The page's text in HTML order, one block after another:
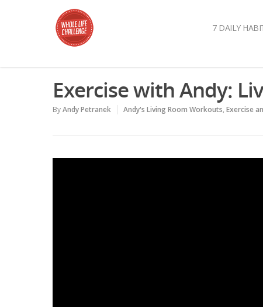
7 DAILY
Exercise with Andy:
ByAndy Petranek Andy's Living Room Workouts, Exercise